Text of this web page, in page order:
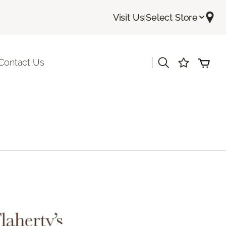
Visit Us|Select Store
Us